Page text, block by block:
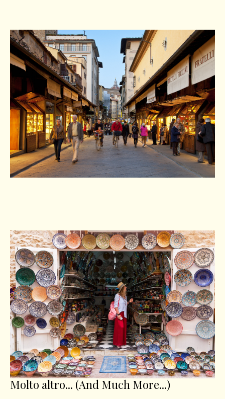
Molto altro... (And Much More...)